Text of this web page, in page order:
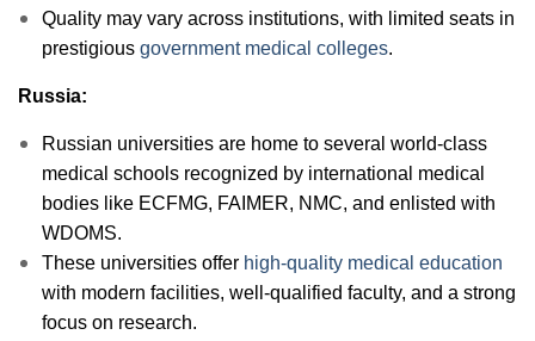
Quality may vary across institutions, with limited seats in
prestigious government medical colleges.
Russia:
Russian universities are home to several world-class
medical schools recognized by international medical
bodies like ECFMG, FAIMER, NMC, and enlisted with
WDOMS.
These universities offer high-quality medical education
with modern facilities, well-qualified faculty, and a strong
focus on research.